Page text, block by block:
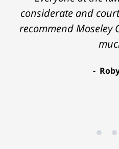
considerate and
recommend Moseley